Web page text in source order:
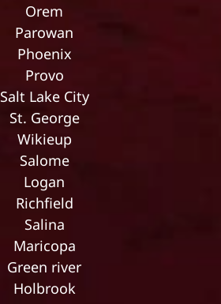
Orem
Parowan
Phoenix
Provo
Salt Lake City
St. George
Wikieup
Salome
Logan
Richfield
Salina
Maricopa
Green river
Holbrook